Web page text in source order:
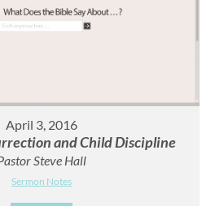
April 3, 2016
and Child Discipline
Steve Hall
Sermon Notes